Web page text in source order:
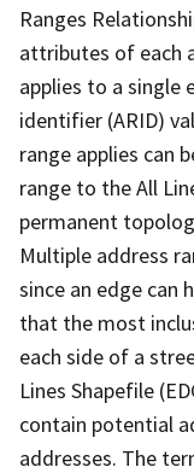
Ranges
attributes of each
applies to a single
identifier (ARID)
range applies can
range to the All
permanent
Multiple address
since an edge can
that the most
each side of a
Lines Shapefile
contain potential
addresses. The